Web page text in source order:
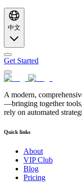
中文
Get Started
A modern,
—bringing together
rely on automated
Quick links
About
VIP Club
Blog
Pricing